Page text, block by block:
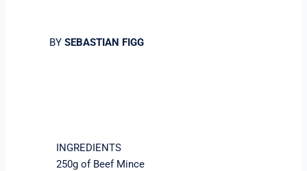
BY SEBASTIAN FIGG
INGREDIENTS
250g of Beef Mince